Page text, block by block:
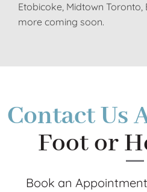
Etobicoke, Midtown Toronto,
more coming soon.
Contact Us
Foot or
Book an